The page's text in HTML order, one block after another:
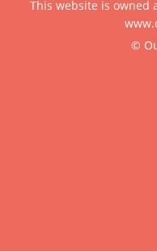
This website is owned
©